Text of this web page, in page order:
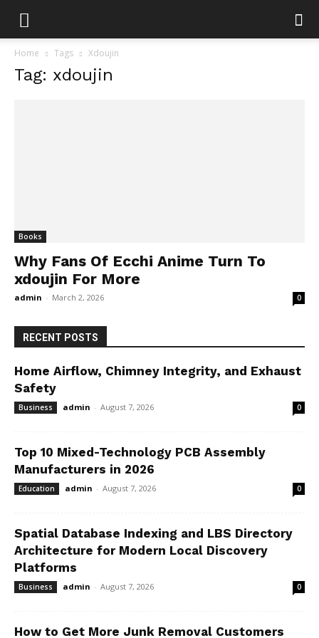
Home Tags Xdoujin
Tag: xdoujin
Books
Why Fans Of Ecchi Anime Turn To
xdoujin For More
admin - March 2, 2026 0
RECENT POSTS
Home Airflow, Chimney Integrity, and Exhaust
Safety
Business admin - August 7, 2026 0
Top 10 Mixed-Technology PCB Assembly
Manufacturers in 2026
Education admin - August 7, 2026 0
Spatial Database Indexing and LBS Directory
Architecture for Modern Local Discovery
Platforms
Business admin - August 7, 2026 0
How to Get More Junk Removal Customers